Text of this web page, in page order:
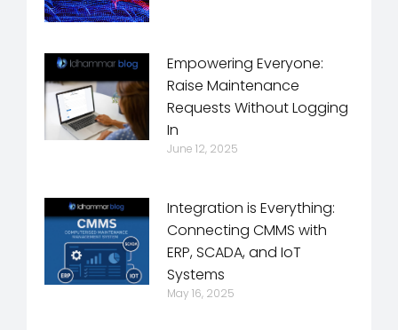
Empowering Everyone:
Raise Maintenance
Requests Without Logging
In
June 12, 2025
Integration is Everything:
Connecting CMMS with
ERP, SCADA, and IoT
Systems
May 16, 2025